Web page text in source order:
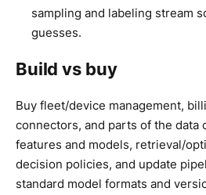
sampling and labeling stream
guesses.
Build vs buy
Buy fleet/device management,
connectors, and parts of the data
features and models, retrieval/
decision policies, and update
standard model formats and